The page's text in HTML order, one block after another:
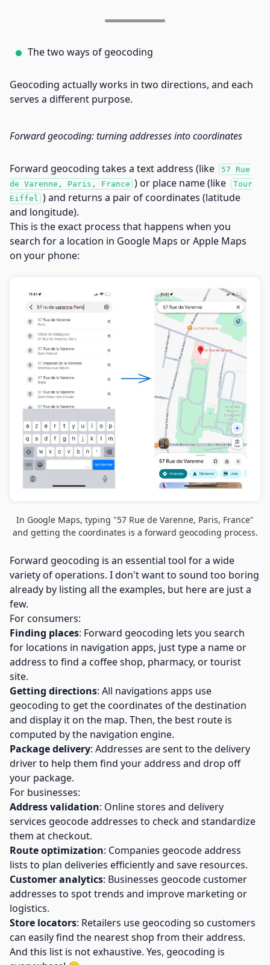
The two ways of geocoding
Geocoding actually works in two directions, and each
serves a different purpose.
Forward geocoding: turning addresses into coordinates
Forward geocoding takes a text address (like
57 Rue
de Varenne, Paris, France ) or place name (like
Tour
Eiffel
) and returns a pair of coordinates (latitude
and longitude).
This is the exact process that happens when you
search for a location in Google Maps or Apple Maps
on your phone:
In Google Maps, typing "57 Rue de Varenne, Paris, France"
and getting the coordinates is a forward geocoding process.
Forward geocoding is an essential tool for a wide
variety of operations. I don't want to sound too boring
already by listing all the examples, but here are just a
few.
For consumers:
Finding places: Forward geocoding lets you search
for locations in navigation apps, just type a name or
address to find a coffee shop, pharmacy, or tourist
site.
Getting directions: All navigations apps use
geocoding to get the coordinates of the destination
and display it on the map. Then, the best route is
computed by the navigation engine.
Package delivery: Addresses are sent to the delivery
driver to help them find your address and drop off
your package.
For businesses:
Address validation: Online stores and delivery
services geocode addresses to check and standardize
them at checkout.
Route optimization: Companies geocode address
lists to plan deliveries efficiently and save resources.
Customer analytics: Businesses geocode customer
addresses to spot trends and improve marketing or
logistics.
Store locators: Retailers use geocoding so customers
can easily find the nearest shop from their address.
And this list is not exhaustive. Yes, geocoding is